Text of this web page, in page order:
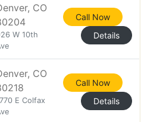
CO
W 10th
Call Now
Details
CO
E Colfax
Call Now
Details